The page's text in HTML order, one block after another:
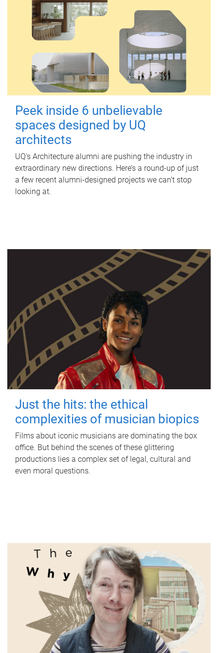
Peek inside 6 unbelievable
spaces designed by UQ
architects
UQ's Architecture alumni are pushing the industry in
extraordinary new directions. Here’s a round-up of just
a few recent alumni-designed projects we can’t stop
looking at.
Just the hits: the ethical
complexities of musician biopics
Films about iconic musicians are dominating the box
office. But behind the scenes of these glittering
productions lies a complex set of legal, cultural and
even moral questions.